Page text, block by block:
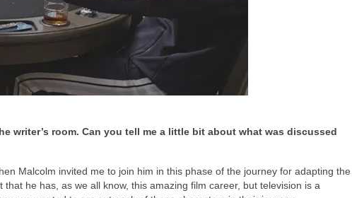
writer’s room. Can you tell me a little bit about what was discussed
Malcolm invited me to join him in this phase of the journey for adapting the
he has, as we all know, this amazing film career, but television is a